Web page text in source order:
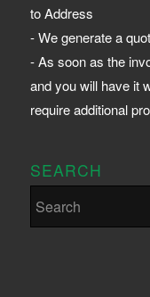
to Address
- We generate a
- As soon as the
and you will have it
require additional
SEARCH